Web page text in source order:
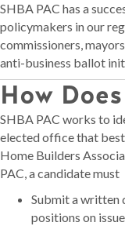
SHBA PAC has a
policymakers in our
commissioners,
anti-business ballot
How
SHBA PAC works to
elected office that
Home Builders
PAC, a candidate must
Submit a written
positions on